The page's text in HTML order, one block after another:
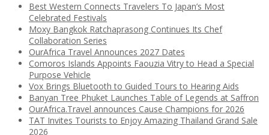
Best Western Connects Travelers To Japan’s Most
Celebrated Festivals
Moxy Bangkok Ratchaprasong Continues Its Chef
Collaboration Series
OurAfrica Travel Announces 2027 Dates
Comoros Islands Appoints Faouzia Vitry to Head a Special
Purpose Vehicle
Vox Brings Bluetooth to Guided Tours to Hearing Aids
Banyan Tree Phuket Launches Table of Legends at Saffron
OurAfrica.Travel announces Cause Champions for 2026
TAT Invites Tourists to Enjoy Amazing Thailand Grand Sale
2026